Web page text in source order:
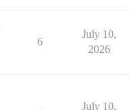
6
July 10,
2026
July 10,